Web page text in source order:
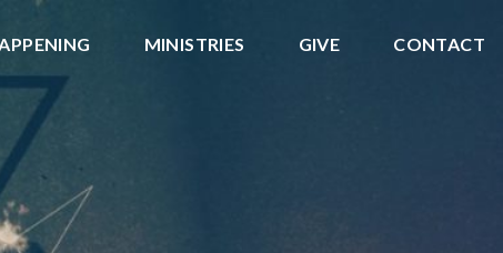
MINISTRIES GIVE CONTACT